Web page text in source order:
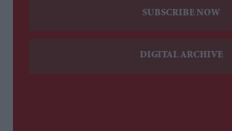
SUBSCRIBE NOW
DIGITAL ARCHIVE